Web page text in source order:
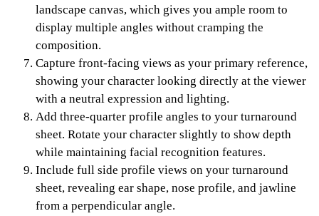
landscape canvas, which gives you ample room to
display multiple angles without cramping the
composition.
Capture front-facing views as your primary reference,
showing your character looking directly at the viewer
with a neutral expression and lighting.
Add three-quarter profile angles to your turnaround
sheet. Rotate your character slightly to show depth
while maintaining facial recognition features.
Include full side profile views on your turnaround
sheet, revealing ear shape, nose profile, and jawline
from a perpendicular angle.